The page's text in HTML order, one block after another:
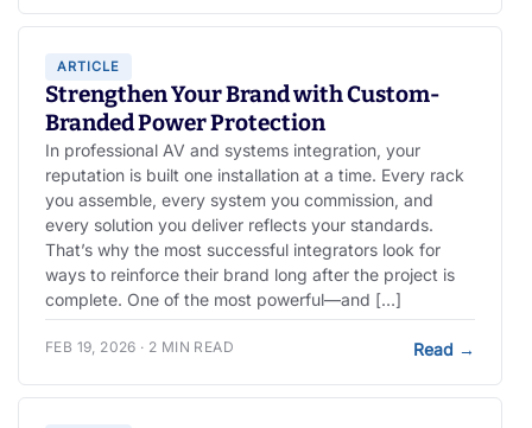
ARTICLE
Strengthen Your Brand with Custom-
Branded Power Protection
In professional AV and systems integration, your
reputation is built one installation at a time. Every rack
you assemble, every system you commission, and
every solution you deliver reflects your standards.
That’s why the most successful integrators look for
ways to reinforce their brand long after the project is
complete. One of the most powerful—and […]
FEB 19, 2026 · 2 MIN READ Read →